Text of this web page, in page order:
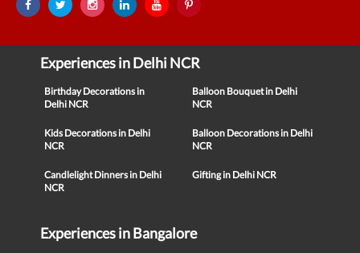
Experiences in Delhi NCR
Birthday Decorations in
Delhi NCR
Balloon Bouquet in Delhi
NCR
Kids Decorations in Delhi
NCR
Balloon Decorations in Delhi
NCR
Candlelight Dinners in Delhi
NCR
Gifting in Delhi NCR
Experiences in Bangalore